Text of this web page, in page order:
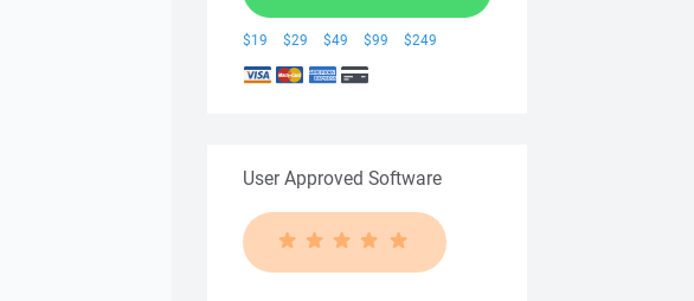
$19 $29 $49 $99 $249
User Approved Software